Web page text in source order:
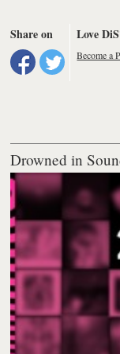
Share on Love
Become a
Drowned in